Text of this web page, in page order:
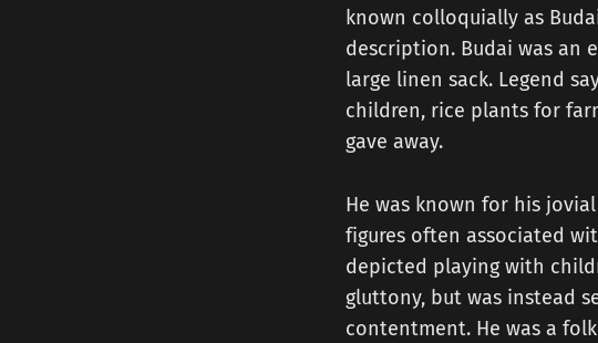
known colloquially as
description. Budai was an
large linen sack. Legend
children, rice plants for
gave away.
He was known for his
figures often associated
depicted playing with
gluttony, but was instead
contentment. He was a